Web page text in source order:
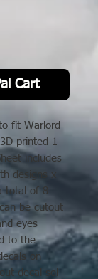
Cart
fit Warlord
printed 1-
includes
designs x
total of 8
be cutout
eyes
to the
on
decal sol